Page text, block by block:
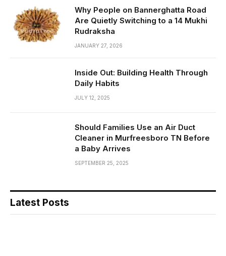
Why People on Bannerghatta Road
Are Quietly Switching to a 14 Mukhi
Rudraksha
JANUARY 27, 2026
Inside Out: Building Health Through
Daily Habits
JULY 12, 2025
Should Families Use an Air Duct
Cleaner in Murfreesboro TN Before
a Baby Arrives
SEPTEMBER 25, 2025
Latest Posts